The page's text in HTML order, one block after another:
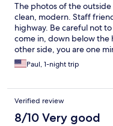
The photos of the
clean, modern. Staff
highway. Be careful not
come in, down below the
other side, you are one
area where tourists show
tours. Parking on the
Paul, 1-night trip
Verified review
8/10 Very good